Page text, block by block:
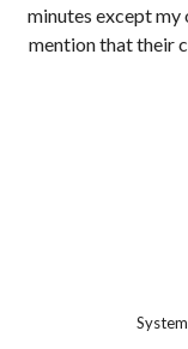
minutes except my
mention that their